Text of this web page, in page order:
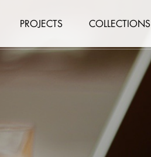
PROJECTS COLLECTIONS